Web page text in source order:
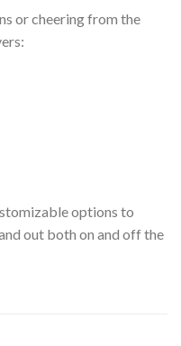
or cheering from the
options to
out both on and off the